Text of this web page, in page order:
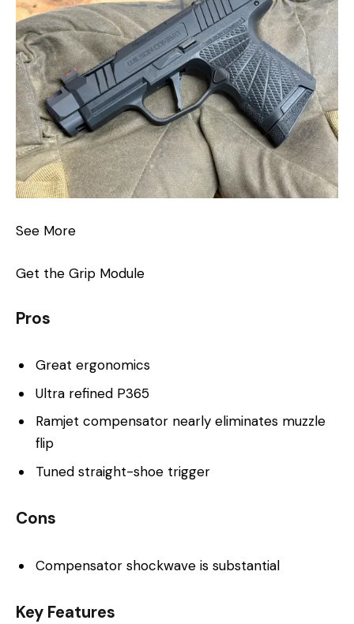
See More
Get the Grip Module
Pros
Great ergonomics
Ultra refined P365
Ramjet compensator nearly eliminates muzzle
flip
Tuned straight-shoe trigger
Cons
Compensator shockwave is substantial
Key Features